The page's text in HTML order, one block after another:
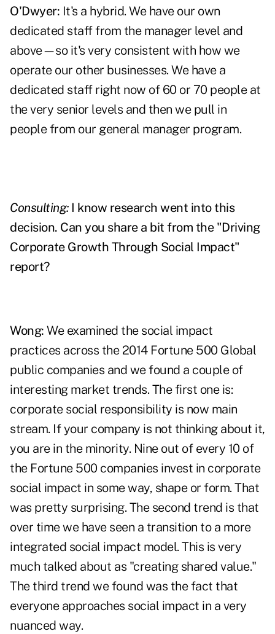
O'Dwyer: It's a hybrid. We have our own
dedicated staff from the manager level and
above—so it's very consistent with how we
operate our other businesses. We have a
dedicated staff right now of 60 or 70 people at
the very senior levels and then we pull in
people from our general manager program.
Consulting:I know research went into this
decision. Can you share a bit from the "Driving
Corporate Growth Through Social Impact"
report?
Wong: We examined the social impact
practices across the 2014 Fortune 500 Global
public companies and we found a couple of
interesting market trends. The first one is:
corporate social responsibility is now main
stream. If your company is not thinking about it,
you are in the minority. Nine out of every 10 of
the Fortune 500 companies invest in corporate
social impact in some way, shape or form. That
was pretty surprising. The second trend is that
over time we have seen a transition to a more
integrated social impact model. This is very
much talked about as "creating shared value."
The third trend we found was the fact that
everyone approaches social impact in a very
nuanced way.